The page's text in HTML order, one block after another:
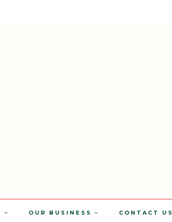
OUR BUSINESS CONTACT US